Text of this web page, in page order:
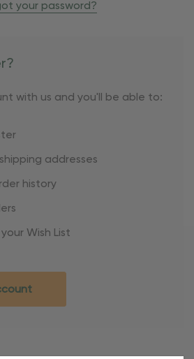
your password?
with us and you'll be able to:
addresses
history
Wish List